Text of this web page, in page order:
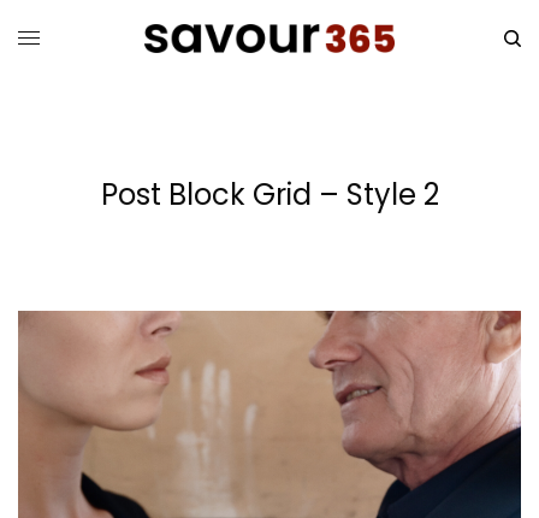
Post Block Grid – Style 2